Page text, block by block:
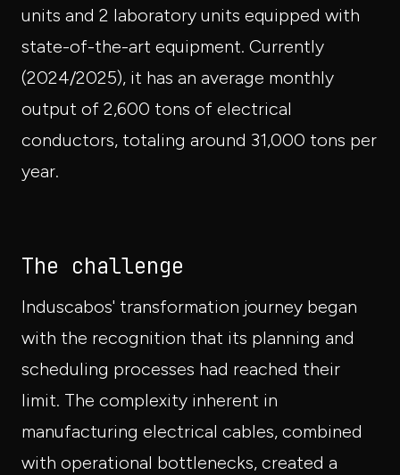
units and 2 laboratory units equipped with
state-of-the-art equipment. Currently
(2024/2025), it has an average monthly
output of 2,600 tons of electrical
conductors, totaling around 31,000 tons per
year.
The challenge
Induscabos' transformation journey began
with the recognition that its planning and
scheduling processes had reached their
limit. The complexity inherent in
manufacturing electrical cables, combined
with operational bottlenecks, created a